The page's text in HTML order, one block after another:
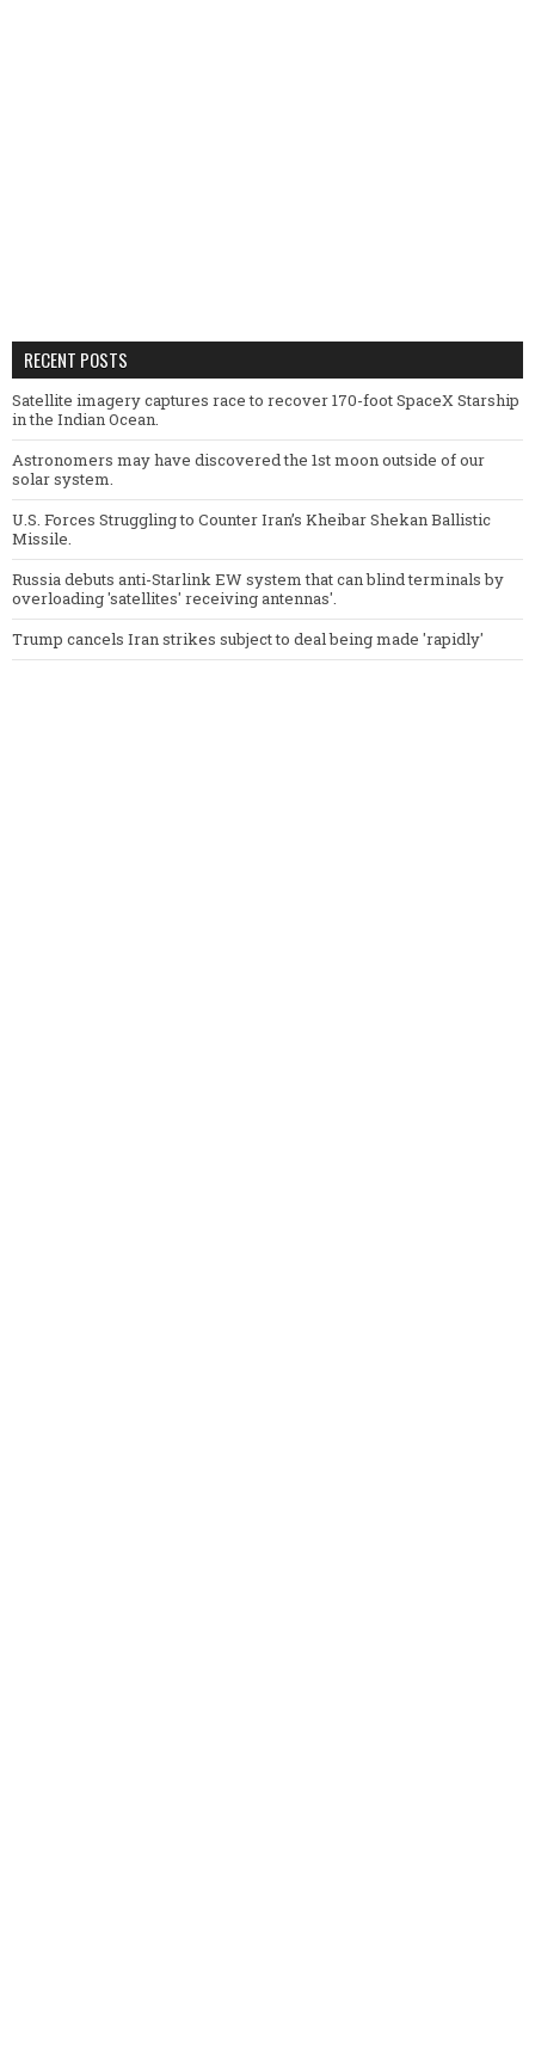
RECENT POSTS
Satellite imagery captures race to recover 170-foot SpaceX Starship
in the Indian Ocean.
Astronomers may have discovered the 1st moon outside of our
solar system.
U.S. Forces Struggling to Counter Iran’s Kheibar Shekan Ballistic
Missile.
Russia debuts anti-Starlink EW system that can blind terminals by
overloading 'satellites' receiving antennas'.
Trump cancels Iran strikes subject to deal being made 'rapidly'